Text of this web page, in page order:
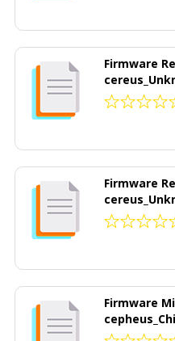
Firmware
Firmware
Firmware